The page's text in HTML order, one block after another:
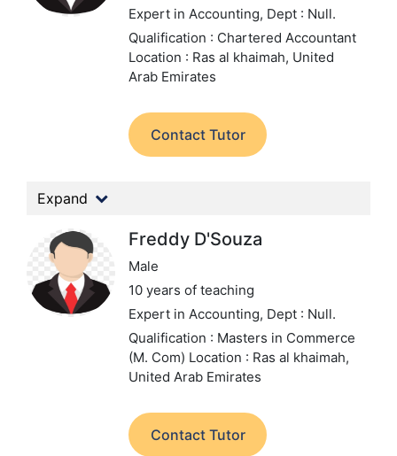
Expert in Accounting, Dept : Null.
Qualification : Chartered Accountant
Location : Ras al khaimah, United
Arab Emirates
Contact Tutor
Expand
Freddy D'Souza
Male
10 years of teaching
Expert in Accounting, Dept : Null.
Qualification : Masters in Commerce
(M. Com) Location : Ras al khaimah,
United Arab Emirates
Contact Tutor